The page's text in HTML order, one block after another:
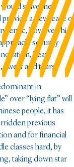
solve the
provide a new lease
however, hid
security
heavy
and tears.
in
over “lying flat” will
people, it has
previous
and for financial
classes hard, by
taking down star